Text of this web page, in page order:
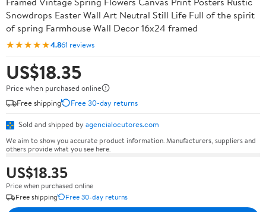
Snowdrops Easter Wall Art Neutral Still Life Full of the spirit
of spring Farmhouse Wall Decor 16x24 framed
★★★★★4.861 reviews
US$18.35
Price when purchased online
Free shipping
Free 30-day returns
Sold and shipped by agencialocutores.com
We aim to show you accurate product information. Manufacturers, suppliers and
others provide what you see here.
US$18.35
Price when purchased online
Free shipping
Free 30-day returns